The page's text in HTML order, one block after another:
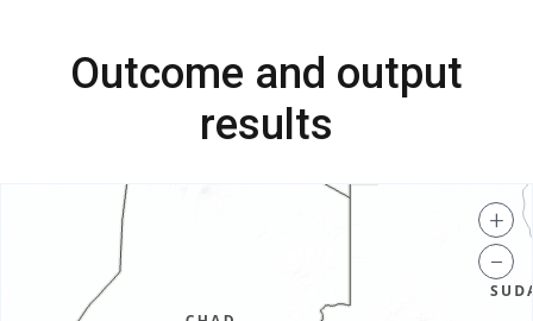
Outcome and output
results
+
−